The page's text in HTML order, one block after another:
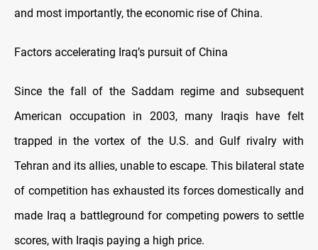
and most importantly, the economic rise of China.
Factors accelerating Iraq’s pursuit of China
Since the fall of the Saddam regime and subsequent
American occupation in 2003, many Iraqis have felt
trapped in the vortex of the U.S. and Gulf rivalry with
Tehran and its allies, unable to escape. This bilateral state
of competition has exhausted its forces domestically and
made Iraq a battleground for competing powers to settle
scores, with Iraqis paying a high price.